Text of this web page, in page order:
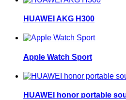
HUAWEI AKG H300
Apple Watch Sport
HUAWEI honor portable